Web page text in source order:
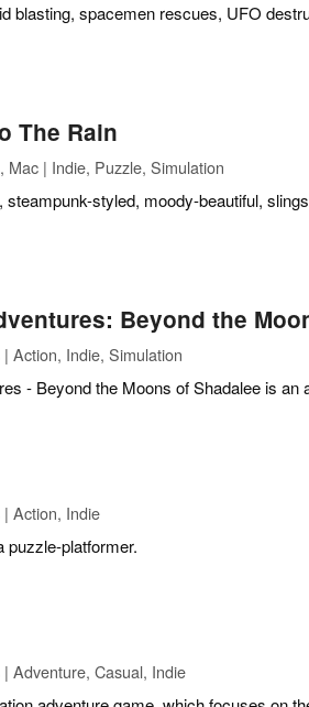
blasting, spacemen rescues, UFO
The Rain
Mac | Indie, Puzzle, Simulation
steampunk-styled, moody-beautiful,
Beyond the
Action, Indie, Simulation
- Beyond the Moons of Shadalee is an
Action, Indie
puzzle-platformer.
Adventure, Casual, Indie